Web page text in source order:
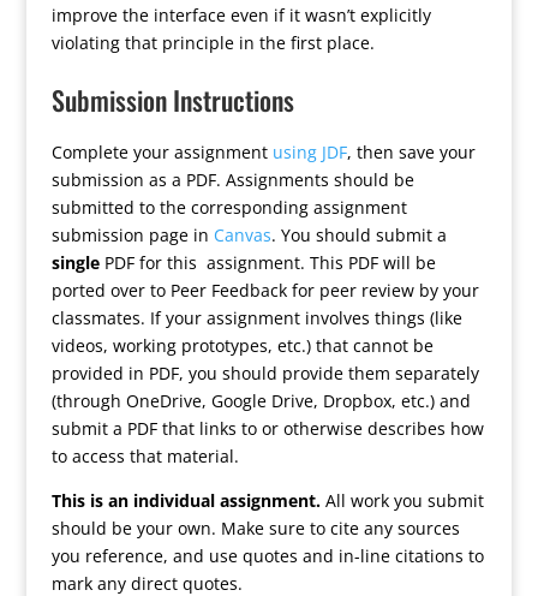
improve the interface even if it wasn’t explicitly
violating that principle in the first place.
Submission Instructions
Complete your assignment using JDF, then save your
submission as a PDF. Assignments should be
submitted to the corresponding assignment
submission page in Canvas. You should submit a
singlePDF for this assignment. This PDF will be
ported over to Peer Feedback for peer review by your
classmates. If your assignment involves things (like
videos, working prototypes, etc.) that cannot be
provided in PDF, you should provide them separately
(through OneDrive, Google Drive, Dropbox, etc.) and
submit a PDF that links to or otherwise describes how
to access that material.
This is an individual assignment.All work you submit
should be your own. Make sure to cite any sources
you reference, and use quotes and in-line citations to
mark any direct quotes.